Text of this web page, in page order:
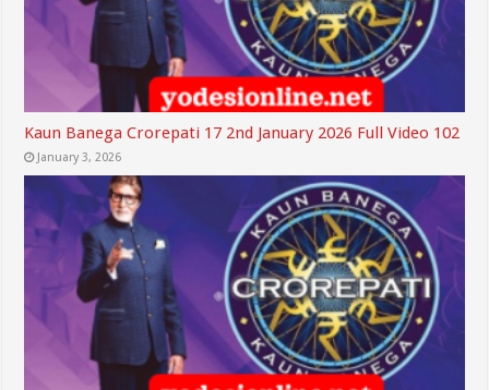
Kaun Banega Crorepati 17 2nd January 2026 Full Video 102
January 3, 2026